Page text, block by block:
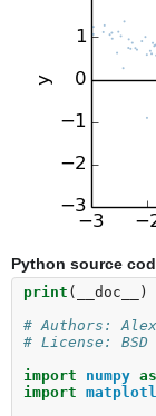
Python source
print ( __doc__
)
# Authors:
# License:
import
numpy as
import